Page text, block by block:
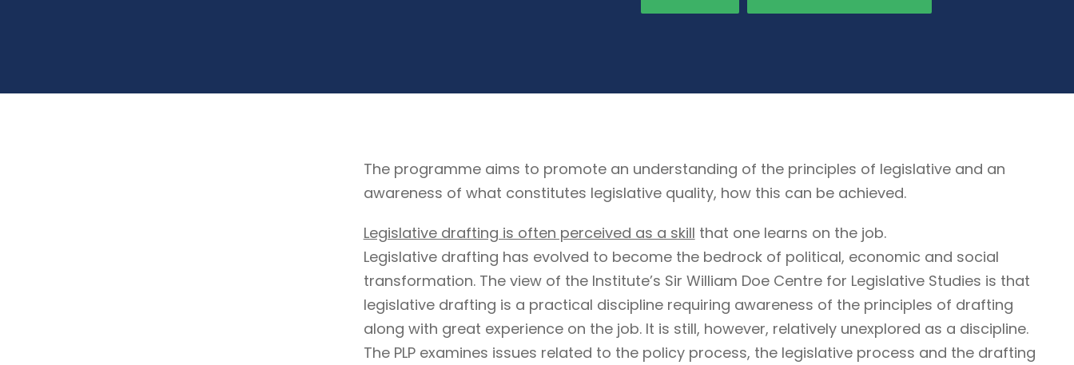
The programme aims to promote an understanding of the principles of legislative and an
awareness of what constitutes legislative quality, how this can be achieved.
Legislative drafting is often perceived as a skill that one learns on the job.
Legislative drafting has evolved to become the bedrock of political, economic and social
transformation. The view of the Institute’s Sir William Doe Centre for Legislative Studies is that
legislative drafting is a practical discipline requiring awareness of the principles of drafting
along with great experience on the job. It is still, however, relatively unexplored as a discipline.
The PLP examines issues related to the policy process, the legislative process and the drafting